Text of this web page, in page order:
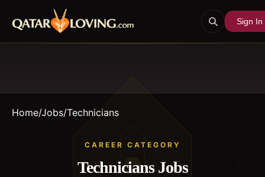
Sign In
Home/Jobs/Technicians
CAREER CATEGORY
TechniciansJobs